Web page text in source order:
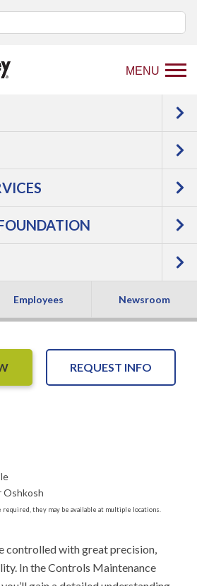
MENU
Employees Newsroom
Manufacturing
-
REQUEST INFO
Oshkosh
required, they may be available at multiple locations.
controlled with great precision,
In the Controls Maintenance